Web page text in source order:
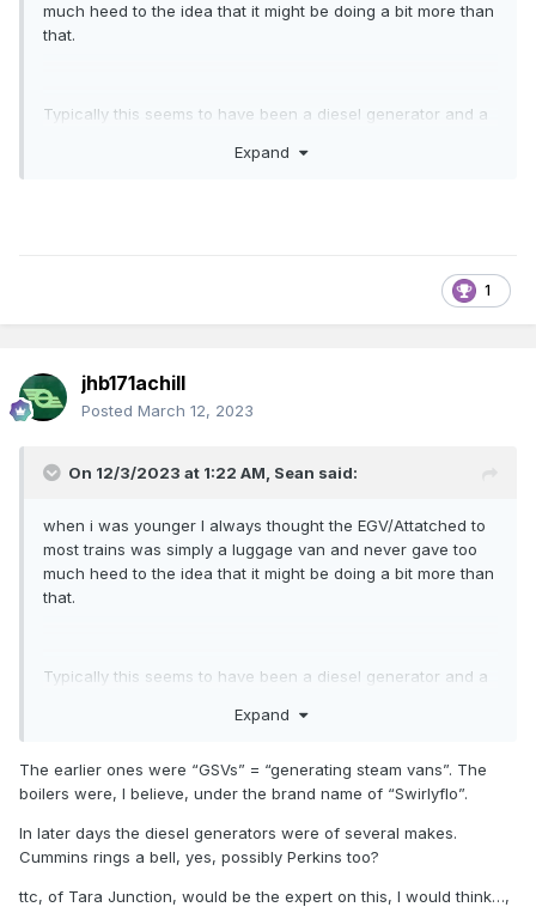
much heed to the idea that it might be doing a bit more than
that.
Typically this seems to have been a diesel generator and a
fitted to these vans? Particularly the dutch rebuilt vans and
of generators that could have been fitted? i note that
downpatricks site lists FG wilson generators as the source
stock of a similar vintage.
Expand
1
jhb171achill
Posted March 12, 2023
On 12/3/2023 at 1:22 AM, Sean said:
when i was younger I always thought the EGV/Attatched to
most trains was simply a luggage van and never gave too
much heed to the idea that it might be doing a bit more than
that.
Typically this seems to have been a diesel generator and a
fitted to these vans? Particularly the dutch rebuilt vans and
a more broader one to emcompass all the irish power and
heat vans which may be often overlooked until last when
prototypical rake.
Expand
The earlier ones were “GSVs” = “generating steam vans”. The
boilers were, I believe, under the brand name of “Swirlyflo”.
In later days the diesel generators were of several makes.
Cummins rings a bell, yes, possibly Perkins too?
ttc, of Tara Junction, would be the expert on this, I would think…,